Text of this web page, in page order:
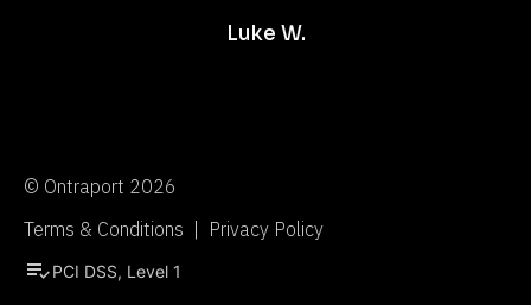
Luke W.
© Ontraport 2026
Terms & Conditions  |  Privacy Policy
playlist_add_checkPCI DSS, Level 1